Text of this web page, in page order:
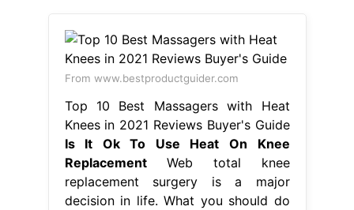
From www.bestproductguider.com
Top 10 Best Massagers with Heat
Knees in 2021 Reviews Buyer's Guide
Is It Ok To Use Heat On Knee
ReplacementWeb total knee
replacement surgery is a major
decision in life. What you should do